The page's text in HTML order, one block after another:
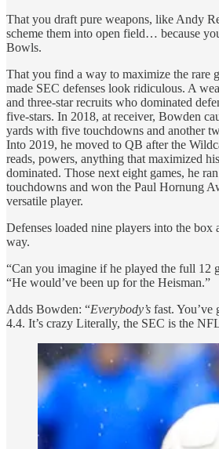
That you draft pure weapons, like Andy
scheme them into open field… because
Bowls.
That you find a way to maximize the rare
made SEC defenses look ridiculous. A
and three-star recruits who dominated
five-stars. In 2018, at receiver, Bowden
yards with five touchdowns and another
Into 2019, he moved to QB after the
reads, powers, anything that maximized
dominated. Those next eight games, he
touchdowns and won the Paul Hornung
versatile player.
Defenses loaded nine players into the box
way.
“Can you imagine if he played the full 12
“He would’ve been up for the Heisman.”
Adds Bowden: “Everybody’s fast.
4.4. It’s crazy Literally, the SEC is the